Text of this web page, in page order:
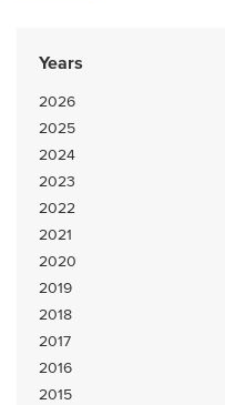
Years
2026
2025
2024
2023
2022
2021
2020
2019
2018
2017
2016
2015